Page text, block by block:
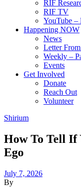
RIF
RIF TV
YouTube
Happening NOW
News
Letter
Weekly –
Events
Get Involved
Donate
Reach Out
Volunteer
Shirium
How To Tell If
Ego
July 7, 2026
By